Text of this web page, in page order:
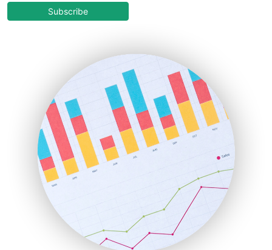
COOUpdate
HRProNews
InsideOffice
LocalSearchPro
PayrollPro
ProjectManagerNews
RemoteWorkingTrends
SaaSPro
SalesEnablementTrends
SalesTechPro
SmallBusinessNews
SmallBusinessUpdate
Subscribe